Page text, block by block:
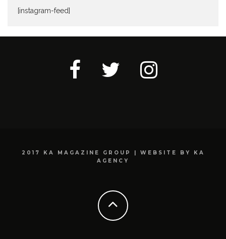
[instagram-feed]
2017 KA MAGAZINE GROUP | WEBSITE BY KA
AGENCY